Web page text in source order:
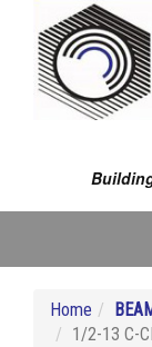
Home
1/2-13 C-